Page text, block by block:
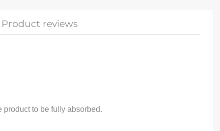
Product reviews
to be fully absorbed.